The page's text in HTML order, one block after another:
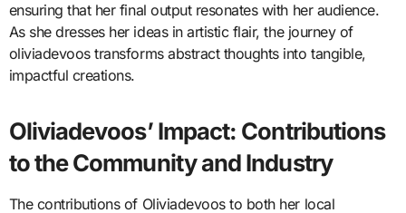
ensuring that her final output resonates with her audience.
As she dresses her ideas in artistic flair, the journey of
oliviadevoos transforms abstract thoughts into tangible,
impactful creations.
Oliviadevoos’ Impact: Contributions
to the Community and Industry
The contributions of Oliviadevoos to both her local